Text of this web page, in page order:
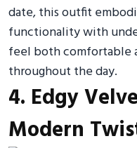
date, this outfit
functionality with
feel both comfortable
throughout the day.
4. Edgy
Modern